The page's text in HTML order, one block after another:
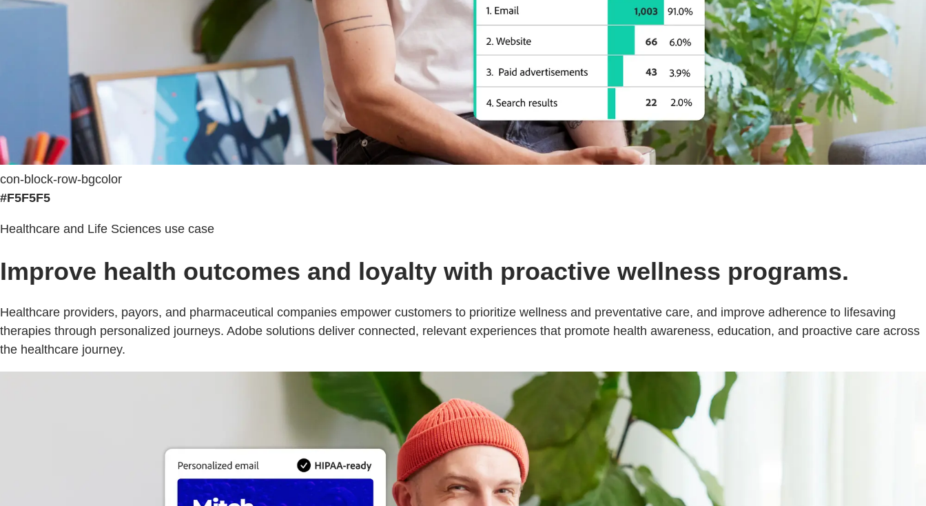
con-block-row-bgcolor
#F5F5F5
Healthcare and Life Sciences use case
Improve health outcomes and loyalty with proactive wellness programs.
Healthcare providers, payors, and pharmaceutical companies empower customers to prioritize wellness and preventative care, and improve adherence to lifesaving
therapies through personalized journeys. Adobe solutions deliver connected, relevant experiences that promote health awareness, education, and proactive care across
the healthcare journey.